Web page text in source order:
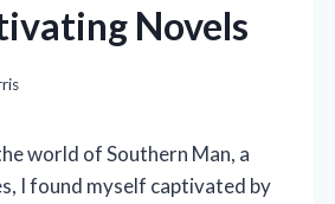
Novels
world of Southern Man, a
I found myself captivated by